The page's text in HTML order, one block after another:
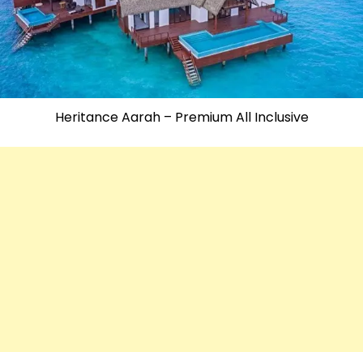
Heritance Aarah – Premium All Inclusive